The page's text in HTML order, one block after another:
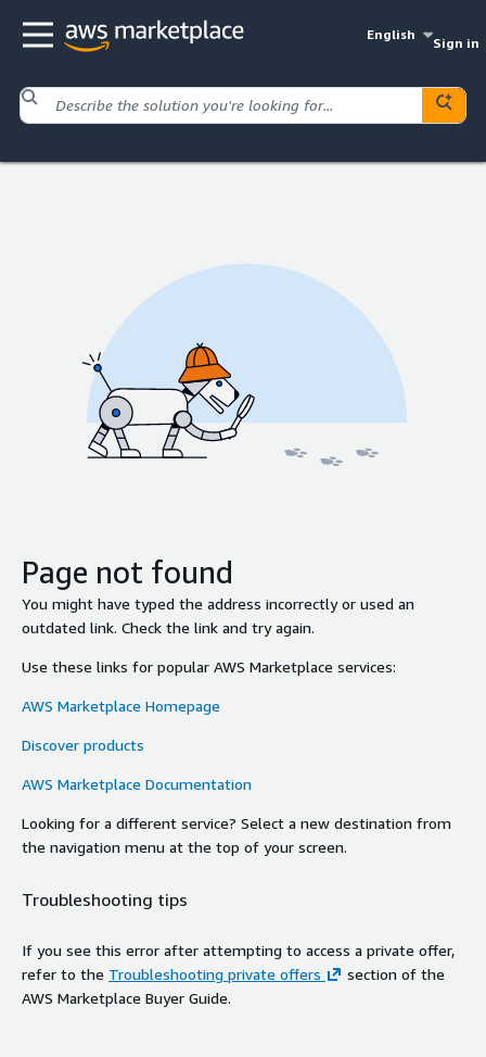
English
Sign in
Page not found
You might have typed the address incorrectly or used an
outdated link. Check the link and try again.
Use these links for popular AWS Marketplace services:
AWS Marketplace Homepage
Discover products
AWS Marketplace Documentation
Looking for a different service? Select a new destination from
the navigation menu at the top of your screen.
Troubleshooting tips
If you see this error after attempting to access a private offer,
refer to the Troubleshooting private offers
section of the
AWS Marketplace Buyer Guide.